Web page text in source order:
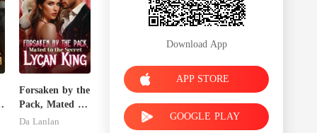
Forsaken by the
Pack, Mated to
the Secret
Da Lanlan
Download App
APP STORE
GOOGLE PLAY